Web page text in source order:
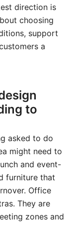
direction is
choosing
support
a
to
asked to do
might need to
and event-
furniture that
Office
They are
zones and